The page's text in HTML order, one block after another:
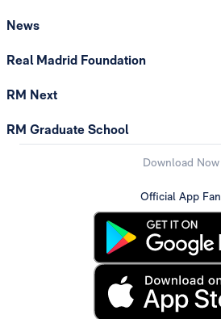
News
Real Madrid Foundation
RM Next
RM Graduate School
Download Now
Official App Fan